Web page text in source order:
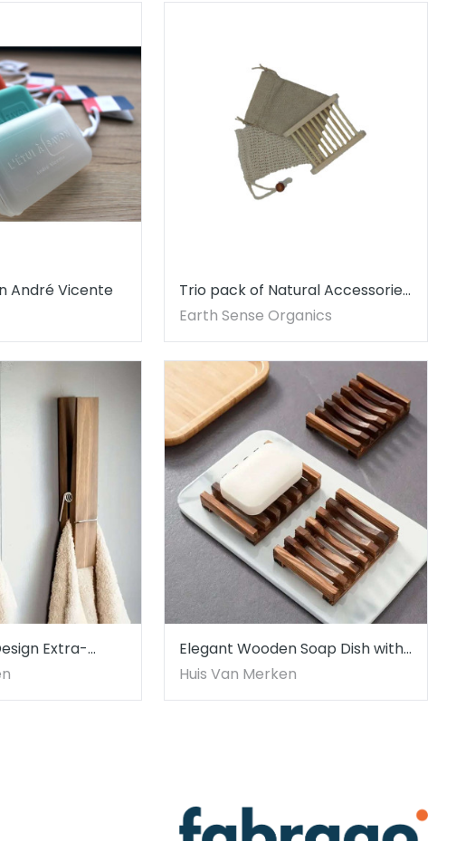
André Vicente
Trio pack of Natural Accessories
- SOAP NOT INCLUDED
Earth Sense Organics
Extra-
Towel
Elegant Wooden Soap Dish with
Self-Draining Feature
Huis Van Merken